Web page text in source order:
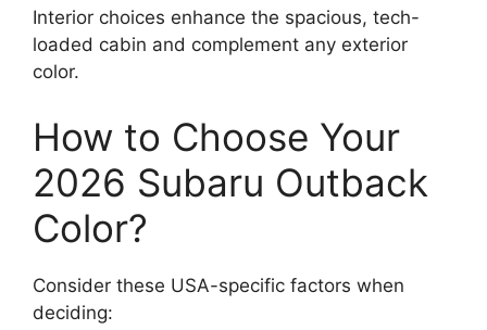
Interior choices enhance the spacious, tech-
loaded cabin and complement any exterior
color.
How to Choose Your
2026 Subaru Outback
Color?
Consider these USA-specific factors when
deciding: